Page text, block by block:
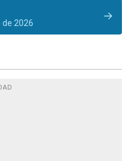
de 2026